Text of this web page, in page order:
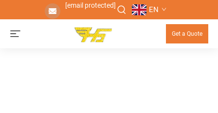
[email protected] EN
Get a Quote